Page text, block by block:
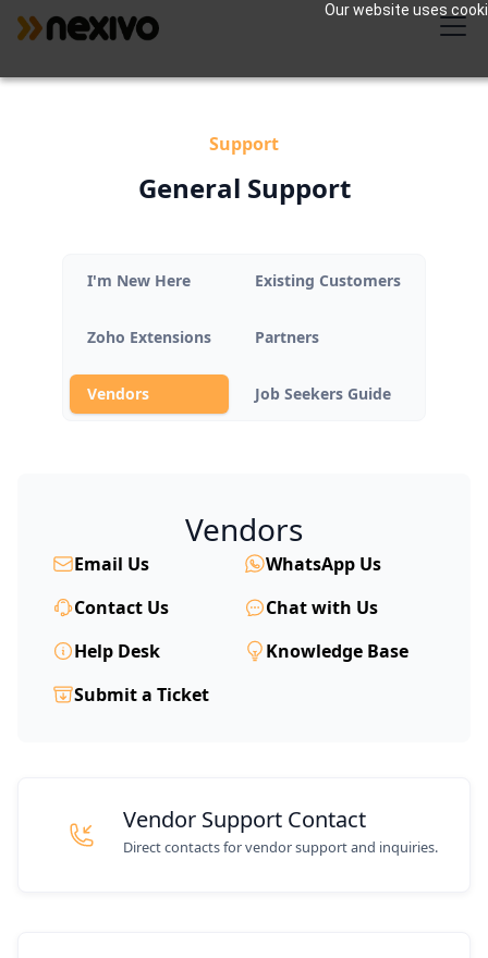
Our website uses
Support
General Support
I'm New Here Existing Customers
Zoho Extensions Partners
Vendors Job Seekers Guide
Vendors
Email Us
WhatsApp Us
Contact Us
Chat with Us
Help Desk
Knowledge Base
Submit a Ticket
Vendor Support Contact
Direct contacts for vendor support and inquiries.